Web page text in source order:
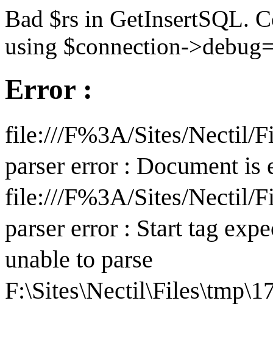
Bad $rs in GetInsertSQL.
using $connection-
Error :
file:///F%3A/Sites/Nectil/
parser error : Document is
file:///F%3A/Sites/Nectil/
parser error : Start tag
unable to parse